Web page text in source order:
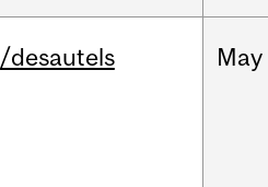
/desautels May